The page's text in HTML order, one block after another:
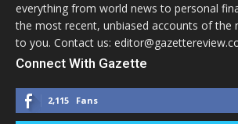
everything from world news to personal
the most recent, unbiased accounts of the
to you. Contact us:
Connect With Gazette
2,115 Fans